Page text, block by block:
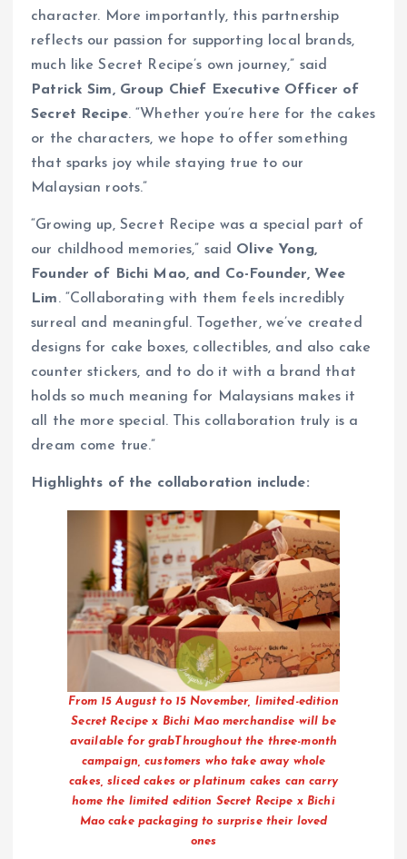
character. More importantly, this partnership
reflects our passion for supporting local brands,
much like Secret Recipe’s own journey,” said
Patrick Sim, Group Chief Executive Officer of
Secret Recipe. “Whether you’re here for the cakes
or the characters, we hope to offer something
that sparks joy while staying true to our
Malaysian roots.”
“Growing up, Secret Recipe was a special part of
our childhood memories,” said Olive Yong,
Founder of Bichi Mao, and Co-Founder, Wee
Lim. “Collaborating with them feels incredibly
surreal and meaningful. Together, we’ve created
designs for cake boxes, collectibles, and also cake
counter stickers, and to do it with a brand that
holds so much meaning for Malaysians makes it
all the more special. This collaboration truly is a
dream come true.”
Highlights of the collaboration include:
From 15 August to 15 November, limited-edition
Secret Recipe x Bichi Mao merchandise will be
available for grabThroughout the three-month
campaign, customers who take away whole
cakes, sliced cakes or platinum cakes can carry
home the limited edition Secret Recipe x Bichi
Mao cake packaging to surprise their loved
ones